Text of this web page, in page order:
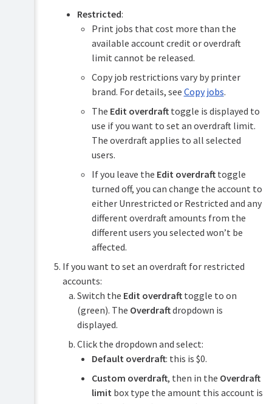
Restricted:
Print jobs that cost more than the
available account credit or overdraft
limit cannot be released.
Copy job restrictions vary by printer
brand. For details, see Copy jobs.
The Edit overdrafttoggle is displayed to
use if you want to set an overdraft limit.
The overdraft applies to all selected
users.
If you leave the Edit overdrafttoggle
turned off, you can change the account to
either Unrestricted or Restricted and any
different overdraft amounts from the
different users you selected won’t be
affected.
If you want to set an overdraft for restricted
accounts:
Switch the Edit overdrafttoggle to on
(green). The Overdraftdropdown is
displayed.
Click the dropdown and select:
Default overdraft: this is $0.
Custom overdraft, then in the Overdraft
limit box type the amount this account is